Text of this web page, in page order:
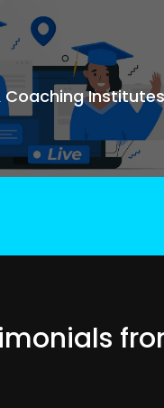
Coaching Institutes